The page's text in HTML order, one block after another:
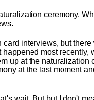
ceremony.
card interviews, but
happened most recently,
up at the naturalization
at the last moment
wait. But but I don't